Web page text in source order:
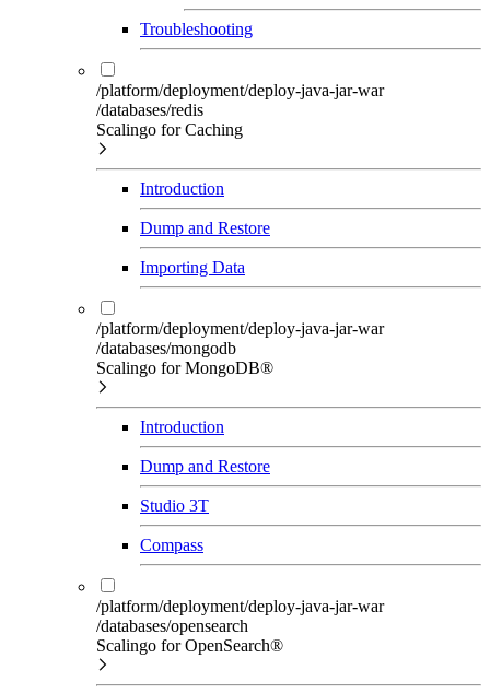
Troubleshooting
/platform/deployment/deploy-java-jar-war
/databases/redis
Scalingo for Caching
Introduction
Dump and Restore
Importing Data
/platform/deployment/deploy-java-jar-war
/databases/mongodb
Scalingo for MongoDB®
Introduction
Dump and Restore
Studio 3T
Compass
/platform/deployment/deploy-java-jar-war
/databases/opensearch
Scalingo for OpenSearch®